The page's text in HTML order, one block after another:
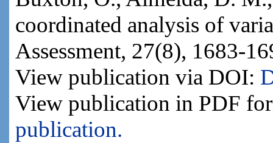
coordinated analysis of
Assessment, 27(8), 1683-
View publication via DOI:
View publication in PDF
publication.